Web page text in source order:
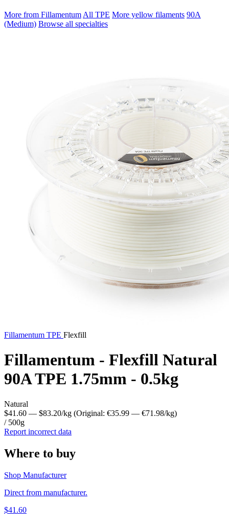
More from Fillamentum All TPE More yellow filaments 90A
(Medium) Browse all specialties
Fillamentum TPE Flexfill
Fillamentum - Flexfill Natural
90A TPE 1.75mm - 0.5kg
Natural
$41.60 — $83.20/kg (Original: €35.99 — €71.98/kg)
/ 500g
Report incorrect data
Where to buy
Shop Manufacturer
Direct from manufacturer.
$41.60